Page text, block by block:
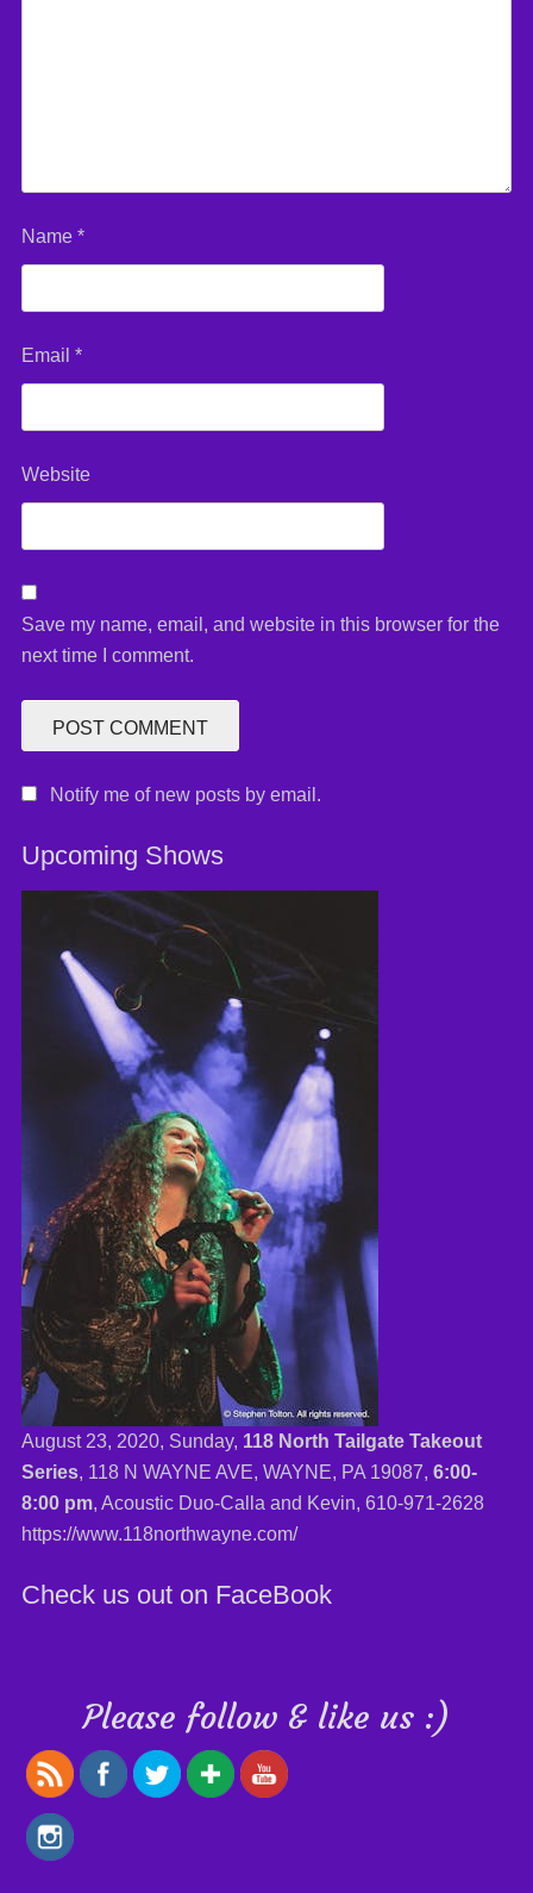
Name *
Email *
Website
Save my name, email, and website in this browser for the
next time I comment.
Notify me of new posts by email.
Upcoming Shows
August 23, 2020, Sunday, 118 North Tailgate Takeout
Series, 118 N WAYNE AVE, WAYNE, PA 19087, 6:00-
8:00 pm, Acoustic Duo-Calla and Kevin, 610-971-2628
https://www.118northwayne.com/
Check us out on FaceBook
Please follow & like us :)